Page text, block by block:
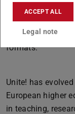
within the Unite!
2,350
take place every
formats.
Unite! has
European higher
in teaching,
ACCEPT ALL
Legal note